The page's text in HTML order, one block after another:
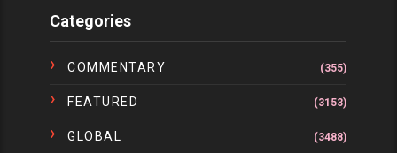
Categories
COMMENTARY (355)
FEATURED (3153)
GLOBAL (3488)